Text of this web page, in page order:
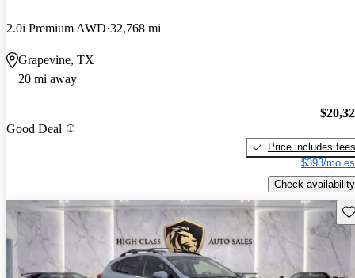
2.0i Premium AWD 32,768 mi
Grapevine, TX
20 mi away
Good Deal
Price includes fees
$393/mo
Check availability